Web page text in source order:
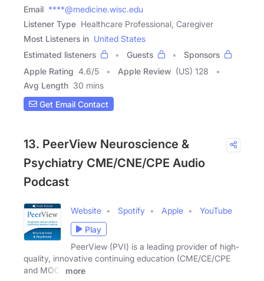
Email ****@medicine.wisc.edu
Listener Type Healthcare Professional, Caregiver
Most Listeners in United States
Estimated listeners
Guests
Sponsors
Apple Rating 4.6/5 Apple Review (US) 128
Avg Length 30 mins
Get Email Contact
13. PeerView Neuroscience &
Psychiatry CME/CNE/CPE Audio
Podcast
Website Spotify Apple
YouTube
Play
PeerView (PVI) is a leading provider of high-
quality, innovative continuing education (CME/CE/CPE
and MOC)
more